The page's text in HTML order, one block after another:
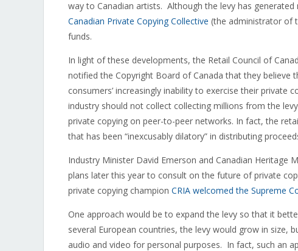
way to Canadian artists. Although the levy has
Canadian Private Copying Collective (the administrator of
funds.
In light of these developments, the Retail Council of
notified the Copyright Board of Canada that they believe
consumers’ increasingly inability to exercise their
industry should not collect collecting millions from the
private copying on peer-to-peer networks. In fact, the
that has been “inexcusably dilatory” in distributing
Industry Minister David Emerson and Canadian Heritage
plans later this year to consult on the future of private
private copying champion CRIA welcomed the Supreme
One approach would be to expand the levy so that it
several European countries, the levy would grow in
audio and video for personal purposes. In fact, such an